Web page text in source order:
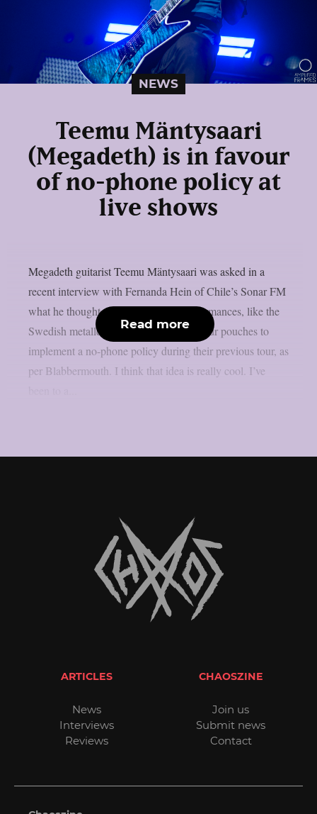
NEWS
Teemu Mäntysaari
(Megadeth) is in favour
of no-phone policy at
live shows
Megadeth guitarist Teemu Mäntysaari was asked in a
recent interview with Fernanda Hein of Chile’s Sonar FM
what he thought about phone-free performances, like the
Swedish metallers Ghost, who used Yondr pouches to
implement a no-phone policy during their previous tour, as
per Blabbermouth. I think that idea is really cool. I’ve
Read more
ARTICLES
News
Interviews
Reviews
CHAOSZINE
Join us
Submit news
Contact